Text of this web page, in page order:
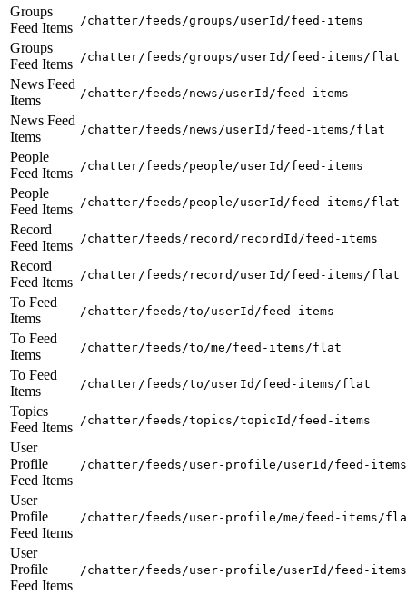
Groups
Feed Items
/chatter/feeds/groups/userId/feed-items
Groups
Feed Items
/chatter/feeds/groups/userId/feed-items/flat
News Feed
Items
/chatter/feeds/news/userId/feed-items
News Feed
Items
/chatter/feeds/news/userId/feed-items/flat
People
Feed Items
/chatter/feeds/people/userId/feed-items
People
Feed Items
/chatter/feeds/people/userId/feed-items/flat
Record
Feed Items
/chatter/feeds/record/recordId/feed-items
Record
Feed Items
/chatter/feeds/record/userId/feed-items/flat
To Feed
Items
/chatter/feeds/to/userId/feed-items
To Feed
Items
/chatter/feeds/to/me/feed-items/flat
To Feed
Items
/chatter/feeds/to/userId/feed-items/flat
Topics
Feed Items
/chatter/feeds/topics/topicId/feed-items
User
Profile
Feed Items
/chatter/feeds/user-profile/userId/feed-items
User
Profile
Feed Items
/chatter/feeds/user-profile/me/feed-items/
User
Profile
Feed Items
/chatter/feeds/user-profile/userId/feed-